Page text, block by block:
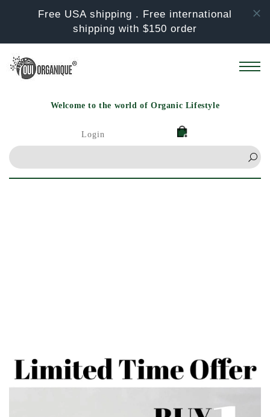
Free USA shipping . Free international
shipping with $150 order
content
Welcome to the world of Organic Lifestyle
Login